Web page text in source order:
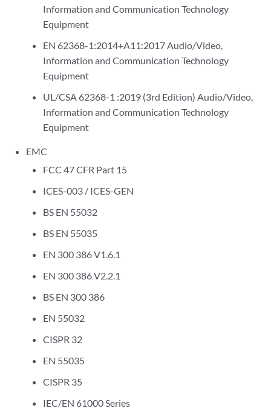
Information and Communication Technology
Equipment
EN 62368-1:2014+A11:2017 Audio/Video,
Information and Communication Technology
Equipment
UL/CSA 62368-1 :2019 (3rd Edition) Audio/Video,
Information and Communication Technology
Equipment
EMC
FCC 47 CFR Part 15
ICES-003 / ICES-GEN
BS EN 55032
BS EN 55035
EN 300 386 V1.6.1
EN 300 386 V2.2.1
BS EN 300 386
EN 55032
CISPR 32
EN 55035
CISPR 35
IEC/EN 61000 Series